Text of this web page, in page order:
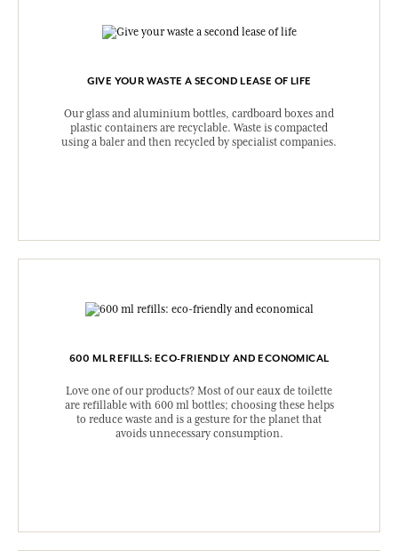
GIVE YOUR WASTE A SECOND LEASE OF LIFE
Our glass and aluminium bottles, cardboard boxes and
plastic containers are recyclable. Waste is compacted
using a baler and then recycled by specialist companies.
600 ML REFILLS: ECO-FRIENDLY AND ECONOMICAL
Love one of our products? Most of our eaux de toilette
are refillable with 600 ml bottles; choosing these helps
to reduce waste and is a gesture for the planet that
avoids unnecessary consumption.